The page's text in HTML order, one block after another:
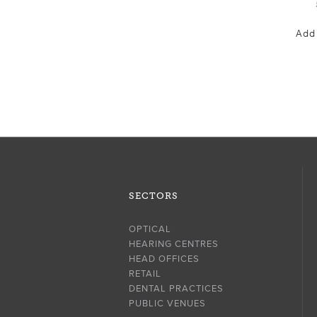
SECTORS
OPTICAL
HEARING CENTRES
HEAD OFFICES
RETAIL
DENTAL PRACTICES
PUBLIC VENUES